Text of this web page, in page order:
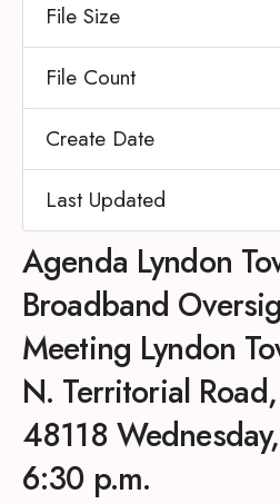
File Size
File Count
Create Date
Last Updated
Agenda Lyndon
Broadband
Meeting Lyndon
N. Territorial
48118
6:30 p.m.